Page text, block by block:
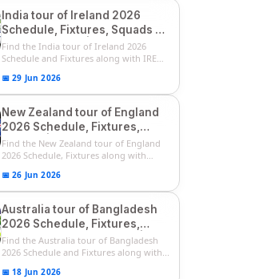
India tour of Ireland 2026
Schedule, Fixtures, Squads &
Match Timings | IRE vs IND
2026 T20I Series
Find the India tour of Ireland 2026
Schedule and Fixtures along with IRE
📅 29 Jun 2026
New Zealand tour of England
2026 Schedule, Fixtures,
Squads | ENG vs NZ 2026
Team Captain, Players List
Find the New Zealand tour of England
2026 Schedule, Fixtures along with
📅 26 Jun 2026
Australia tour of Bangladesh
2026 Schedule, Fixtures,
Squads & Match Timings | BAN
vs AUS 2026
Find the Australia tour of Bangladesh
2026 Schedule and Fixtures along with...
📅 18 Jun 2026